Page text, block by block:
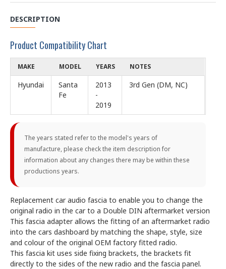
DESCRIPTION
Product Compatibility Chart
MAKE MODEL YEARS NOTES
Hyundai
Santa
Fe
2013
-
2019
3rd Gen (DM, NC)
The years stated refer to the model's years of
manufacture, please check the item description for
information about any changes there may be within these
productions years.
Replacement car audio fascia to enable you to change the
original radio in the car to a Double DIN aftermarket version
This fascia adapter allows the fitting of an aftermarket radio
into the cars dashboard by matching the shape, style, size
and colour of the original OEM factory fitted radio.
This fascia kit uses side fixing brackets, the brackets fit
directly to the sides of the new radio and the fascia panel.